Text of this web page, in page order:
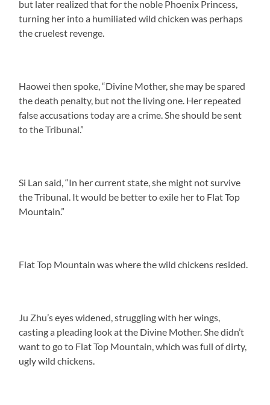
but later realized that for the noble Phoenix Princess,
turning her into a humiliated wild chicken was perhaps
the cruelest revenge.
Haowei then spoke, “Divine Mother, she may be spared
the death penalty, but not the living one. Her repeated
false accusations today are a crime. She should be sent
to the Tribunal.”
Si Lan said, “In her current state, she might not survive
the Tribunal. It would be better to exile her to Flat Top
Mountain.”
Flat Top Mountain was where the wild chickens resided.
Ju Zhu’s eyes widened, struggling with her wings,
casting a pleading look at the Divine Mother. She didn’t
want to go to Flat Top Mountain, which was full of dirty,
ugly wild chickens.